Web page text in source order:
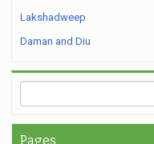
Lakshadweep
Daman and Diu
Pages